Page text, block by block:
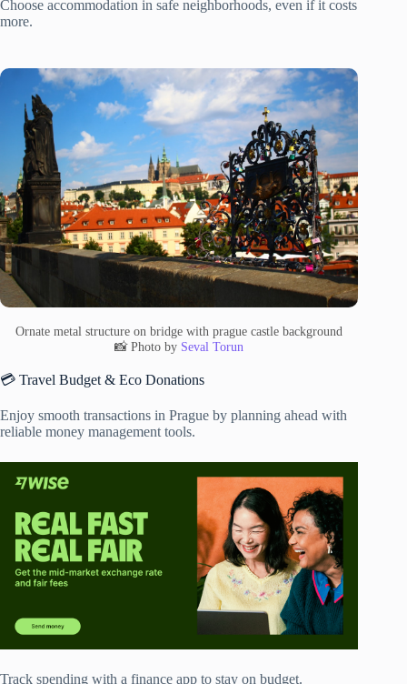
Choose accommodation in safe neighborhoods, even if it costs
more.
Ornate metal structure on bridge with prague castle background
📸 Photo by Seval Torun
💳 Travel Budget & Eco Donations
Enjoy smooth transactions in Prague by planning ahead with
reliable money management tools.
Track spending with a finance app to stay on budget.